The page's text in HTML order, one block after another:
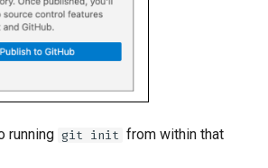
running git init from within that